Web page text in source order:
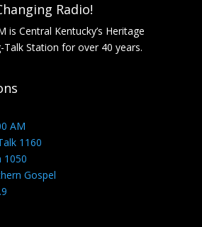
Radio!
is Central Kentucky’s Heritage
Talk Station for over 40 years.
AM
1160
1050
Gospel